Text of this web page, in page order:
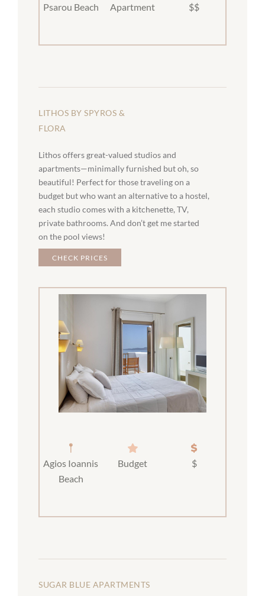
Psarou Beach Apartment $$
LITHOS BY SPYROS &
FLORA
Lithos offers great-valued studios and
apartments—minimally furnished but oh, so
beautiful! Perfect for those traveling on a
budget but who want an alternative to a hostel,
each studio comes with a kitchenette, TV,
private bathrooms. And don’t get me started
on the pool views!
CHECK PRICES
Agios Ioannis
Beach
Budget $
SUGAR BLUE APARTMENTS